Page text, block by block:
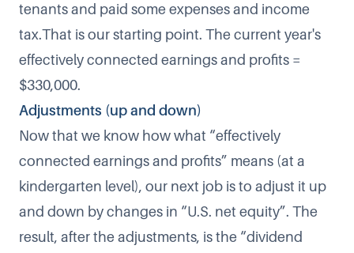
tenants and paid some expenses and income
tax.That is our starting point. The current year's
effectively connected earnings and profits =
$330,000.
Adjustments (up and down)
Now that we know how what “effectively
connected earnings and profits” means (at a
kindergarten level), our next job is to adjust it up
and down by changes in “U.S. net equity”. The
result, after the adjustments, is the “dividend